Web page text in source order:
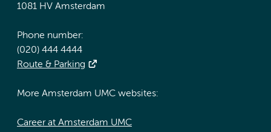
1081 HV Amsterdam
Phone number:
(020) 444 4444
Route & Parking
More Amsterdam UMC websites:
Career at Amsterdam UMC